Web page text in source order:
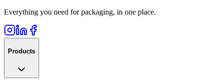
Everything you need for packaging, in one place.
Products